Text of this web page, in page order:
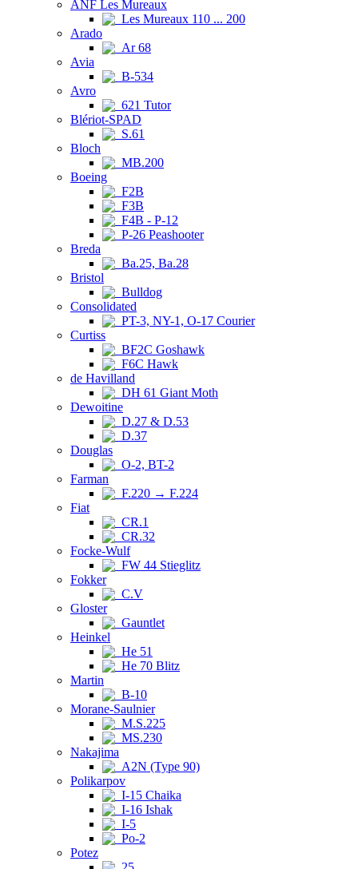
ANF Les Mureaux
Les Mureaux 110 ... 200
Arado
Ar 68
Avia
B-534
Avro
621 Tutor
Blériot-SPAD
S.61
Bloch
MB.200
Boeing
F2B
F3B
F4B - P-12
P-26 Peashooter
Breda
Ba.25, Ba.28
Bristol
Bulldog
Consolidated
PT-3, NY-1, O-17 Courier
Curtiss
BF2C Goshawk
F6C Hawk
de Havilland
DH 61 Giant Moth
Dewoitine
D.27 & D.53
D.37
Douglas
O-2, BT-2
Farman
F.220 → F.224
Fiat
CR.1
CR.32
Focke-Wulf
FW 44 Stieglitz
Fokker
C.V
Gloster
Gauntlet
Heinkel
He 51
He 70 Blitz
Martin
B-10
Morane-Saulnier
M.S.225
MS.230
Nakajima
A2N (Type 90)
Polikarpov
I-15 Chaika
I-16 Ishak
I-5
Po-2
Potez